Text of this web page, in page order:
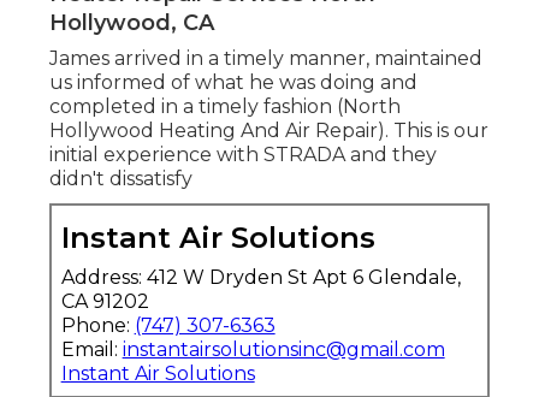
Hollywood, CA
James arrived in a timely manner, maintained
us informed of what he was doing and
completed in a timely fashion (North
Hollywood Heating And Air Repair). This is our
initial experience with STRADA and they
didn't dissatisfy
Instant Air Solutions
Address: 412 W Dryden St Apt 6 Glendale,
CA 91202
Phone: (747) 307-6363
Email: instantairsolutionsinc@gmail.com
Instant Air Solutions